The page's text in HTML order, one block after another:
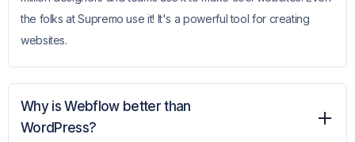
the folks at Supremo use it! It's a powerful tool for creating
websites.
Why is Webflow better than
WordPress?